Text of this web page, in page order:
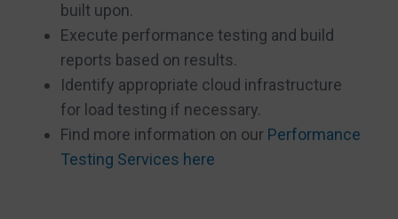
built upon.
Execute performance testing and build
reports based on results.
Identify appropriate cloud infrastructure
for load testing if necessary.
Find more information on our Performance
Testing Services here